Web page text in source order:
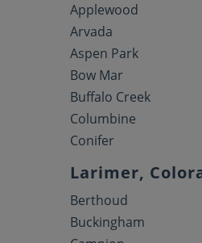
Applewood
Arvada
Aspen Park
Bow Mar
Buffalo Creek
Columbine
Conifer
Larimer,
Berthoud
Buckingham